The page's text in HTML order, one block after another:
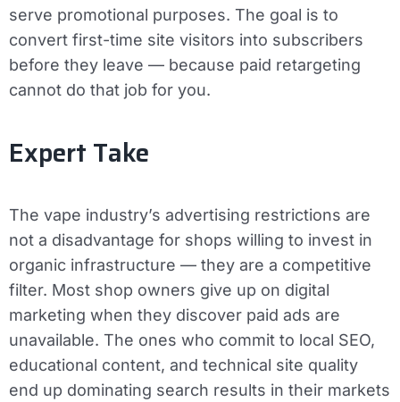
serve promotional purposes. The goal is to
convert first-time site visitors into subscribers
before they leave — because paid retargeting
cannot do that job for you.
Expert Take
The vape industry’s advertising restrictions are
not a disadvantage for shops willing to invest in
organic infrastructure — they are a competitive
filter. Most shop owners give up on digital
marketing when they discover paid ads are
unavailable. The ones who commit to local SEO,
educational content, and technical site quality
end up dominating search results in their markets